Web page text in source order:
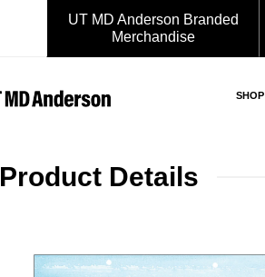
UT MD Anderson Branded
Merchandise
SHOP
Product Details